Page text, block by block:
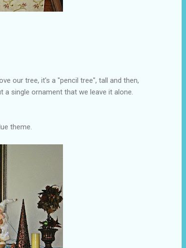
our tree, it's a "pencil tree", tall and then,
single ornament that we leave it alone.
theme.